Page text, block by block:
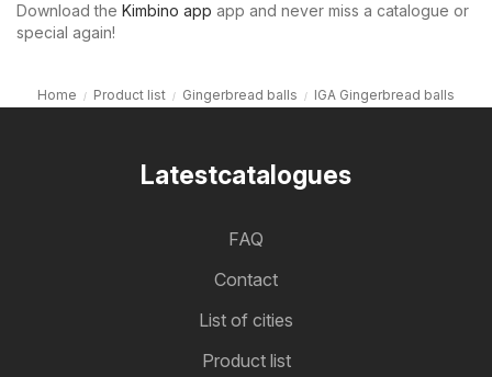
Download the Kimbino app app and never miss a catalogue or
special again!
Home Product list Gingerbread balls IGA Gingerbread balls
Latestcatalogues
FAQ
Contact
List of cities
Product list